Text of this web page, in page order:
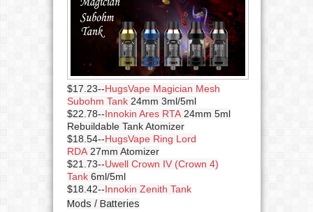
$17.23--HugsVape Magician Mesh
Subohm Tank24mm 3ml/5ml
$22.78--Innokin Ares RTA24mm 5ml
Rebuildable Tank Atomizer
$18.54--HugsVape Ring Lord
RDA27mm Atomizer
$21.73--Uwell Crown IV (Crown 4)
Tank6ml/5ml
$18.42--Innokin Zenith Tank
Mods / Batteries